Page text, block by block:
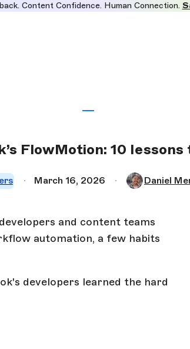
Content Confidence. Human Connection.
FlowMotion: 10
March 16, 2026 Daniel
and content teams
automation, a few habits
developers learned the hard